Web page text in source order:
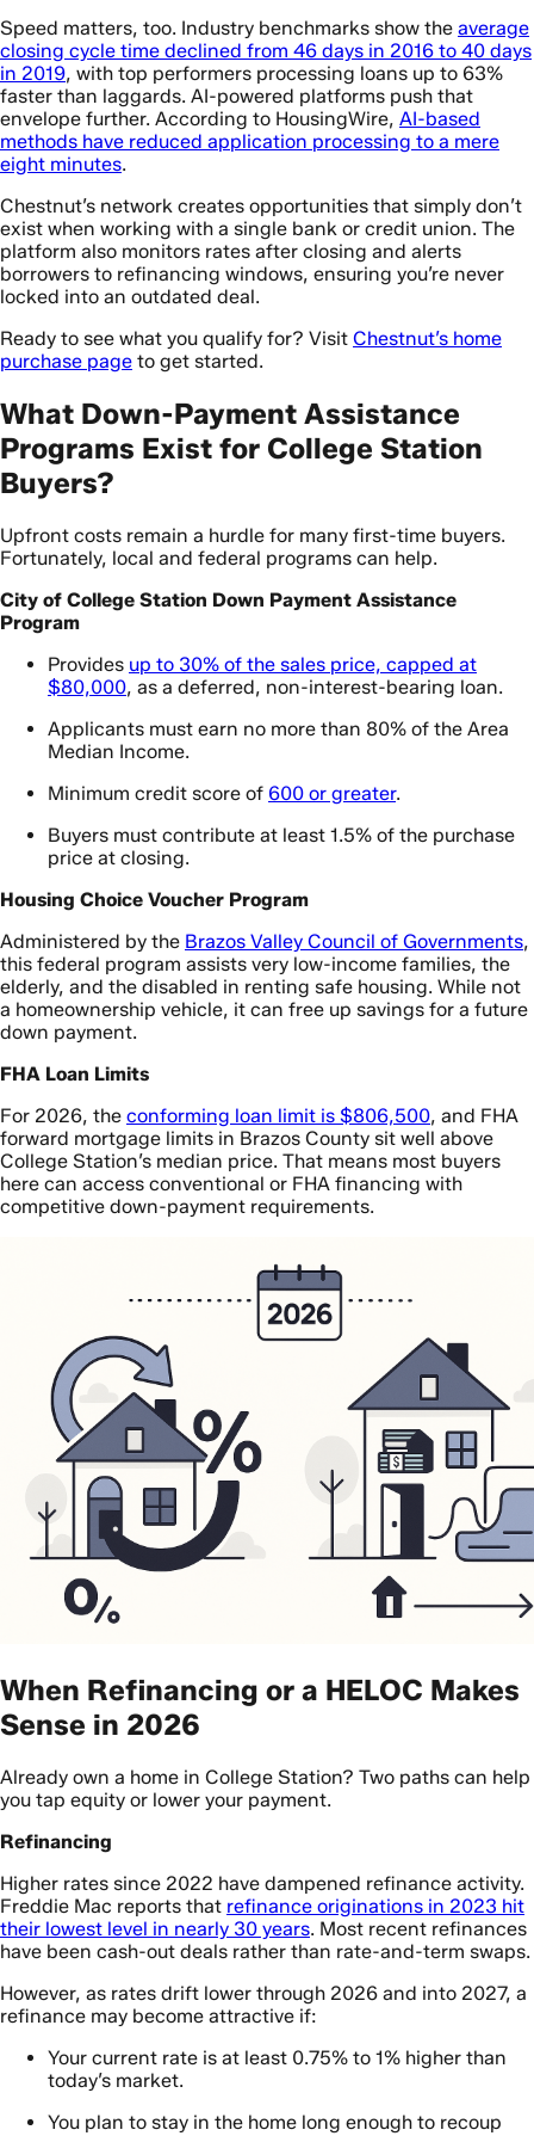
Speed matters, too. Industry benchmarks show the average
closing cycle time declined from 46 days in 2016 to 40 days
in 2019, with top performers processing loans up to 63%
faster than laggards. AI-powered platforms push that
envelope further. According to HousingWire, AI-based
methods have reduced application processing to a mere
eight minutes.
Chestnut’s network creates opportunities that simply don’t
exist when working with a single bank or credit union. The
platform also monitors rates after closing and alerts
borrowers to refinancing windows, ensuring you’re never
locked into an outdated deal.
Ready to see what you qualify for? Visit Chestnut’s home
purchase page to get started.
What Down-Payment Assistance
Programs Exist for College Station
Buyers?
Upfront costs remain a hurdle for many first-time buyers.
Fortunately, local and federal programs can help.
City of College Station Down Payment Assistance
Program
Provides up to 30% of the sales price, capped at
$80,000, as a deferred, non-interest-bearing loan.
Applicants must earn no more than 80% of the Area
Median Income.
Minimum credit score of 600 or greater.
Buyers must contribute at least 1.5% of the purchase
price at closing.
Housing Choice Voucher Program
Administered by the Brazos Valley Council of Governments,
this federal program assists very low-income families, the
elderly, and the disabled in renting safe housing. While not
a homeownership vehicle, it can free up savings for a future
down payment.
FHA Loan Limits
For 2026, the conforming loan limit is $806,500, and FHA
forward mortgage limits in Brazos County sit well above
College Station’s median price. That means most buyers
here can access conventional or FHA financing with
competitive down-payment requirements.
When Refinancing or a HELOC Makes
Sense in 2026
Already own a home in College Station? Two paths can help
you tap equity or lower your payment.
Refinancing
Higher rates since 2022 have dampened refinance activity.
Freddie Mac reports that refinance originations in 2023 hit
their lowest level in nearly 30 years. Most recent refinances
have been cash-out deals rather than rate-and-term swaps.
However, as rates drift lower through 2026 and into 2027, a
refinance may become attractive if:
Your current rate is at least 0.75% to 1% higher than
today’s market.
You plan to stay in the home long enough to recoup